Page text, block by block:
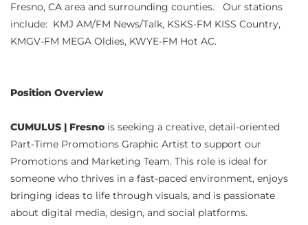
Fresno, CA area and surrounding counties. Our stations
include: KMJ AM/FM News/Talk, KSKS-FM KISS Country,
KMGV-FM MEGA Oldies, KWYE-FM Hot AC.
Position Overview
CUMULUS | Fresno is seeking a creative, detail-oriented
Part-Time Promotions Graphic Artist to support our
Promotions and Marketing Team. This role is ideal for
someone who thrives in a fast-paced environment, enjoys
bringing ideas to life through visuals, and is passionate
about digital media, design, and social platforms.